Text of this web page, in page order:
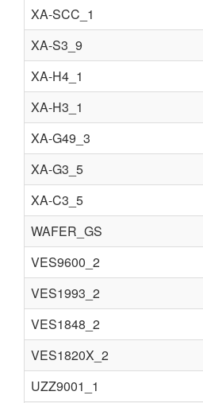
XA-SCC_1
XA-S3_9
XA-H4_1
XA-H3_1
XA-G49_3
XA-G3_5
XA-C3_5
WAFER_GS
VES9600_2
VES1993_2
VES1848_2
VES1820X_2
UZZ9001_1